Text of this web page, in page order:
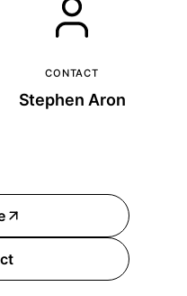
CONTACT
Stephen Aron